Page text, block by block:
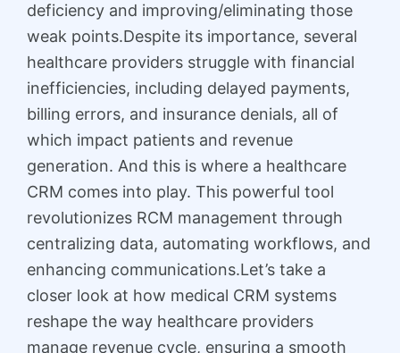
deficiency and improving/eliminating those
weak points.Despite its importance, several
healthcare providers struggle with financial
inefficiencies, including delayed payments,
billing errors, and insurance denials, all of
which impact patients and revenue
generation. And this is where a healthcare
CRM comes into play. This powerful tool
revolutionizes RCM management through
centralizing data, automating workflows, and
enhancing communications.Let’s take a
closer look at how medical CRM systems
reshape the way healthcare providers
manage revenue cycle, ensuring a smooth